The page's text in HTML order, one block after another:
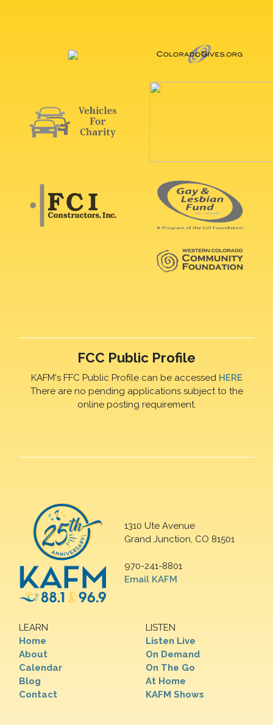
FCC Public Profile
KAFM's FFC Public Profile can be accessed HERE
There are no pending applications subject to the
online posting requirement.
1310 Ute Avenue
Grand Junction, CO 81501
970-241-8801
Email KAFM
LEARN
Home
About
Calendar
Blog
Contact
LISTEN
Listen Live
On Demand
On The Go
At Home
KAFM Shows